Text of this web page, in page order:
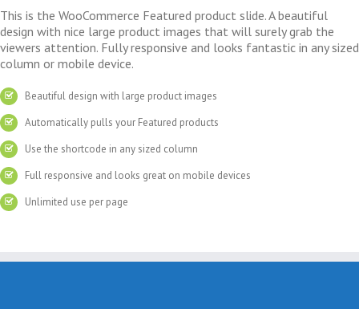
This is the WooCommerce Featured product slide. A beautiful
design with nice large product images that will surely grab the
viewers attention. Fully responsive and looks fantastic in any sized
column or mobile device.
Beautiful design with large product images
Automatically pulls your Featured products
Use the shortcode in any sized column
Full responsive and looks great on mobile devices
Unlimited use per page